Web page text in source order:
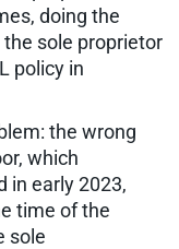
doing the
sole proprietor
policy in
the wrong
which
in early 2023,
time of the
sole